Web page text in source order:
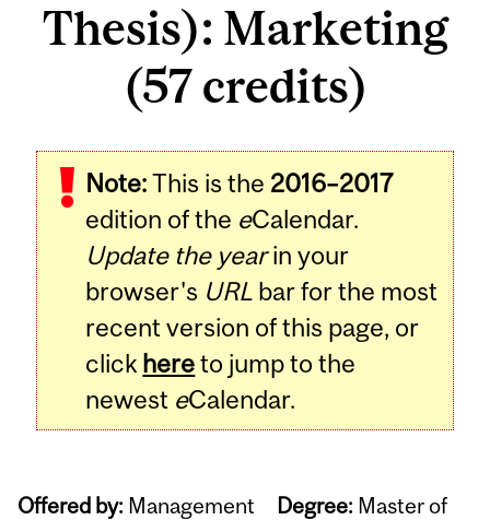
Thesis): Marketing
(57 credits)
Note:This is the 2016–2017
edition of the eCalendar.
Update the yearin your
browser's URL bar for the most
recent version of this page, or
click hereto jump to the
newest eCalendar.
Offered by: Management Degree: Master of